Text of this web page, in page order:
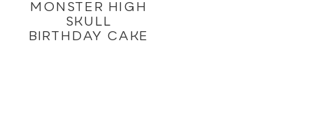
MONSTER HIGH
SKULL
BIRTHDAY CAKE